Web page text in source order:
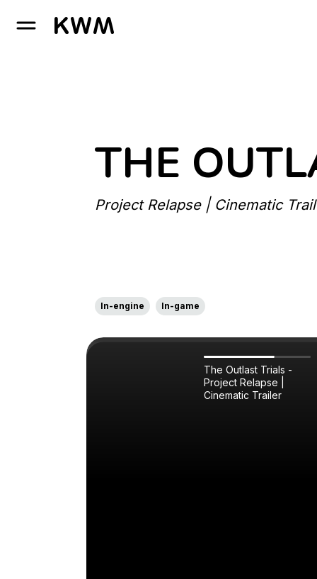
GO TO HOMEPAGE
THE
Project Relapse | Cinematic
In-engine In-game
The Outlast Trials -
Project Relapse |
Cinematic Trailer